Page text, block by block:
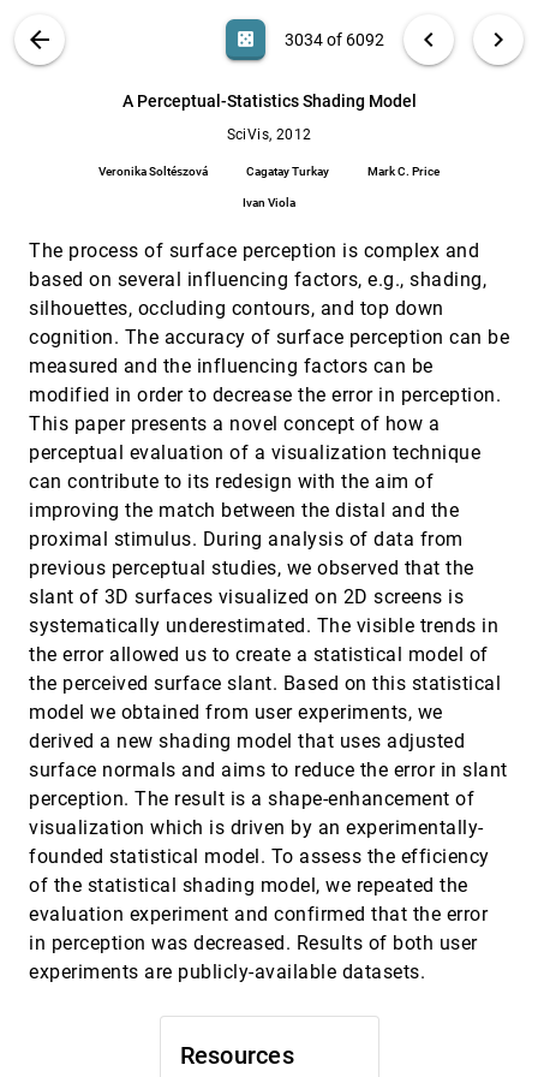
ABOUT
arrow_back casino 3034 of 6092 chevron_left chevron_right
A Perceptual-Statistics Shading Model
SciVis, 2012
Veronika Soltészová Cagatay Turkay Mark C. Price
Ivan Viola
Resources
The process of surface perception is complex and
based on several influencing factors, e.g., shading,
silhouettes, occluding contours, and top down
cognition. The accuracy of surface perception can be
measured and the influencing factors can be
modified in order to decrease the error in perception.
This paper presents a novel concept of how a
perceptual evaluation of a visualization technique
can contribute to its redesign with the aim of
improving the match between the distal and the
proximal stimulus. During analysis of data from
previous perceptual studies, we observed that the
slant of 3D surfaces visualized on 2D screens is
systematically underestimated. The visible trends in
the error allowed us to create a statistical model of
the perceived surface slant. Based on this statistical
model we obtained from user experiments, we
derived a new shading model that uses adjusted
surface normals and aims to reduce the error in slant
perception. The result is a shape-enhancement of
visualization which is driven by an experimentally-
founded statistical model. To assess the efficiency
of the statistical shading model, we repeated the
evaluation experiment and confirmed that the error
in perception was decreased. Results of both user
experiments are publicly-available datasets.
Search (Title, Author, Abstract) search
A Novel Approach to Visualizing Dark Matter
Ralf Kähler, Oliver Hahn, Tom Abel
SciVis, 2012 [3033]
A Perceptual-Statistics Shading Model
Veronika Soltészová, Cagatay Turkay, Mark C.
Price, Ivan Viola
Andrea Unger, Sven Schulte, Volker Klemann,
Doris Dransch
An Adaptive Prediction-Based Approach to
Lossless Compression of Floating-Point
Volume Data
Nathaniel Fout, Kwan-Liu Ma
SciVis, 2012
Analysis of Streamline Separation at Infinity
Using Time-Discrete Markov Chains
Wieland Reich, Gerik Scheuermann
SciVis, 2012
Augmented Topological Descriptors of Pore
Networks for Material Science
Daniela Ushizima, Dmitriy Morozov, Gunther H.
Wes Bethel
Automatic Detection and Visualization of
Cerebral Aneurysms
Rocco Gasteiger, Dirk J. Lehmann, Roy van Pelt,
Gábor Janiga, Oliver Beuing, Anna Vilanova,
Holger Theisel, Bernhard Preim
SciVis, 2012
Automatic Tuning of Spatially Varying Transfer
Functions for Blood Vessel Visualization
Gunnar Läthén, Stefan Lindholm, Reiner Lenz,
Anders Persson, Magnus Borga
SciVis, 2012
Coherency-Based Curve Compression for
High-Order finite Element Model Visualization
Alexander Bock, Erik Sundén, Bingchen Liu,
Burkhard Wünsche, Timo Ropinski
SciVis, 2012[3041]
Computing Morse-Smale Complexes with
Accurate Geometry
Attila Gyulassy, Peer-Timo Bremer, Valerio
Pascucci
SciVis, 2012
Gradient Operator for Volume Analysis
Krishna Chaitanya Gurijala, Lei Wang, Arie E.